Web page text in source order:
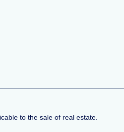
to the sale of real estate.